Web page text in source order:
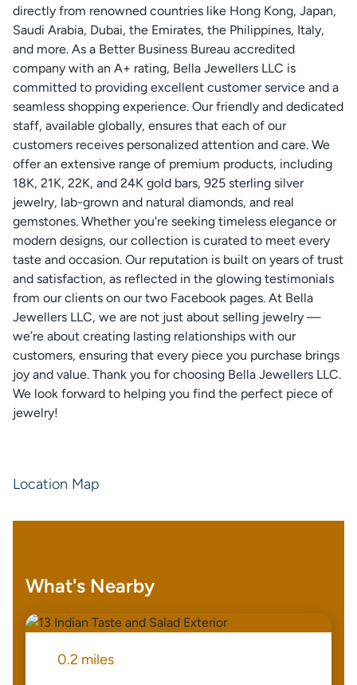
directly from renowned countries like Hong Kong, Japan,
Saudi Arabia, Dubai, the Emirates, the Philippines, Italy,
and more. As a Better Business Bureau accredited
company with an A+ rating, Bella Jewellers LLC is
committed to providing excellent customer service and a
seamless shopping experience. Our friendly and dedicated
staff, available globally, ensures that each of our
customers receives personalized attention and care. We
offer an extensive range of premium products, including
18K, 21K, 22K, and 24K gold bars, 925 sterling silver
jewelry, lab-grown and natural diamonds, and real
gemstones. Whether you're seeking timeless elegance or
modern designs, our collection is curated to meet every
taste and occasion. Our reputation is built on years of trust
and satisfaction, as reflected in the glowing testimonials
from our clients on our two Facebook pages. At Bella
Jewellers LLC, we are not just about selling jewelry —
we’re about creating lasting relationships with our
customers, ensuring that every piece you purchase brings
joy and value. Thank you for choosing Bella Jewellers LLC.
We look forward to helping you find the perfect piece of
jewelry!
Location Map
What's Nearby
0.2 miles